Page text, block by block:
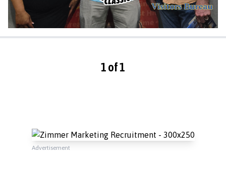
1 of 1
Advertisement